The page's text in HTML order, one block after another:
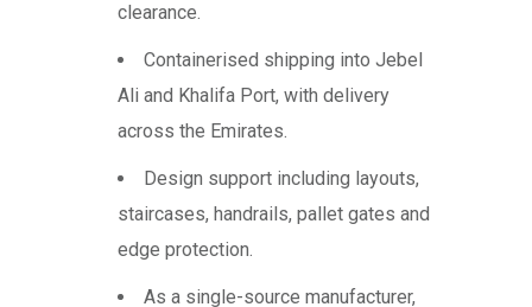
clearance.
Containerised shipping into Jebel
Ali and Khalifa Port, with delivery
across the Emirates.
Design support including layouts,
staircases, handrails, pallet gates and
edge protection.
As a single-source manufacturer,